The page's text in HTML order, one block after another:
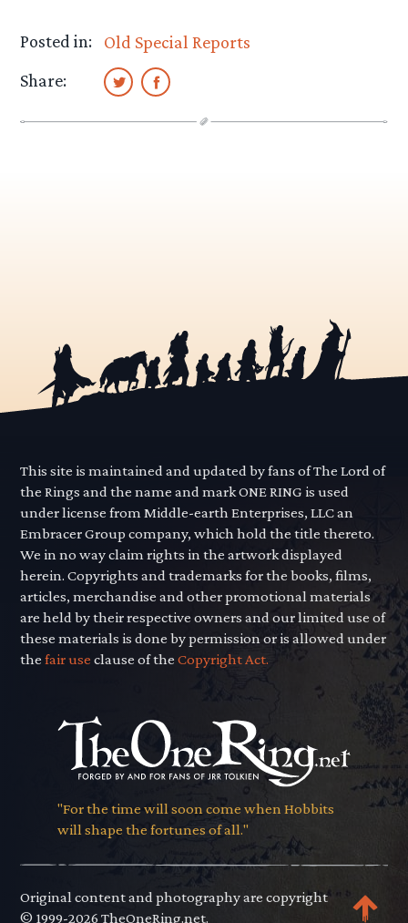
Posted in:
Old Special Reports
Share:
This site is maintained and updated by fans of The Lord of
the Rings and the name and mark ONE RING is used
under license from Middle-earth Enterprises, LLC an
Embracer Group company, which hold the title thereto.
We in no way claim rights in the artwork displayed
herein. Copyrights and trademarks for the books, films,
articles, merchandise and other promotional materials
are held by their respective owners and our limited use of
these materials is done by permission or is allowed under
thefair use clause of theCopyright Act.
"For the time will soon come when Hobbits
will shape the fortunes of all."
Original content and photography are copyright
© 1999-2026 TheOneRing.net.